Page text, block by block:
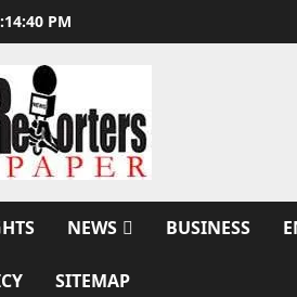
PM
NEWS BUSINESS
SITEMAP